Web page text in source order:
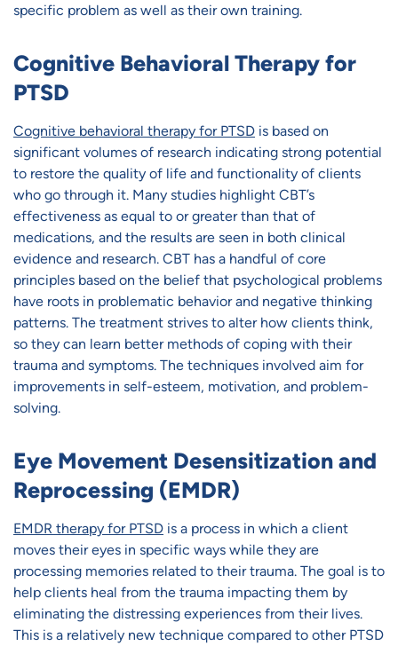
specific problem as well as their own training.
Cognitive Behavioral Therapy for
PTSD
Cognitive behavioral therapy for PTSD is based on
significant volumes of research indicating strong potential
to restore the quality of life and functionality of clients
who go through it. Many studies highlight CBT’s
effectiveness as equal to or greater than that of
medications, and the results are seen in both clinical
evidence and research. CBT has a handful of core
principles based on the belief that psychological problems
have roots in problematic behavior and negative thinking
patterns. The treatment strives to alter how clients think,
so they can learn better methods of coping with their
trauma and symptoms. The techniques involved aim for
improvements in self-esteem, motivation, and problem-
solving.
Eye Movement Desensitization and
Reprocessing (EMDR)
EMDR therapy for PTSD is a process in which a client
moves their eyes in specific ways while they are
processing memories related to their trauma. The goal is to
help clients heal from the trauma impacting them by
eliminating the distressing experiences from their lives.
This is a relatively new technique compared to other PTSD